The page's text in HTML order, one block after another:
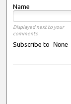
Name
Displayed next to your
comments.
Subscribe to